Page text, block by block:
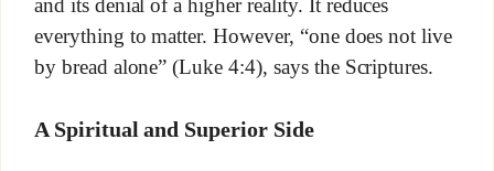
and its denial of a higher reality. It reduces
everything to matter. However, “one does not live
by bread alone” (Luke 4:4), says the Scriptures.
A Spiritual and Superior Side